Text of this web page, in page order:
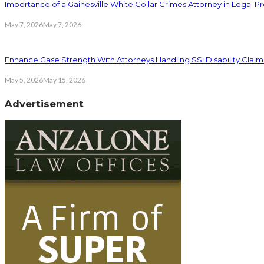
Importance of a Gainesville White Collar Crimes Attorney in Legal
May 7, 2026May 7, 2026
Enhance Case Strength With Attorneys Handling SSI Disability
May 5, 2026May 15, 2026
Advertisement